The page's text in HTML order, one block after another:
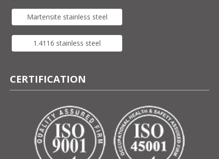
Martensite stainless steel
1.4116 stainless steel
CERTIFICATION